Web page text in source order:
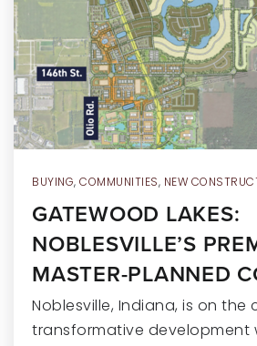
RECENT SALES
HOME VALUATION
JOIN OUR TEAM
317.218.9625
BUYING, COMMUNITIES, NEW
GATEWOOD LAKES:
NOBLESVILLE’S
MASTER-PLANNED
Noblesville, Indiana, is on the
transformative development